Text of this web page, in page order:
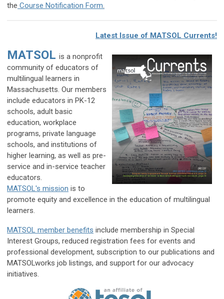
the Course Notification Form.
Latest Issue of MATSOL Currents!
MATSOL is a nonprofit
community of educators of
multilingual learners in
Massachusetts. Our members
include educators in PK-12
schools, adult basic
education, workplace
programs, private language
schools, and institutions of
higher learning, as well as pre-
service and in-service teacher
educators.
MATSOL's mission is to
promote equity and excellence in the education of multilingual
learners.
MATSOL member benefits include membership in Special
Interest Groups, reduced registration fees for events and
professional development, subscription to our publications and
MATSOLworks job listings, and support for our advocacy
initiatives.